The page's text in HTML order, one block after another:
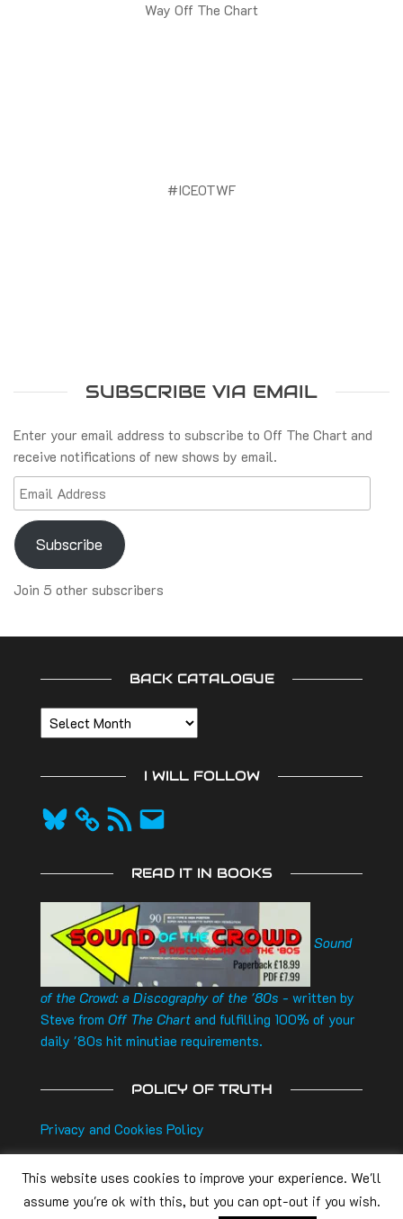
Way Off The Chart
#ICEOTWF
SUBSCRIBE VIA EMAIL
Enter your email address to subscribe to Off The Chart and
receive notifications of new shows by email.
Email
Address
Subscribe
Join 5 other subscribers
BACK CATALOGUE
Back
catalogue
I WILL FOLLOW
Bluesky RSS
Feed
Email
READ IT IN BOOKS
Sound
of the Crowd: a Discography of the '80s - written by
Steve from Off The Chart and fulfilling 100% of your
daily '80s hit minutiae requirements.
POLICY OF TRUTH
Privacy and Cookies Policy
Off The Chartis aNoisebox Radioproduction. All
This website uses cookies to improve your experience. We'll
assume you're ok with this, but you can opt-out if you wish.